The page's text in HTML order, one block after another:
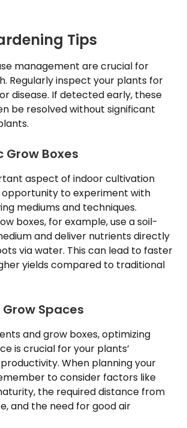
Tips
management are crucial for
Regularly inspect your plants for
disease. If detected early, these
be resolved without significant
Grow Boxes
aspect of indoor cultivation
opportunity to experiment with
mediums and techniques.
boxes, for example, use a soil-
and deliver nutrients directly
via water. This can lead to faster
yields compared to traditional
Spaces
and grow boxes, optimizing
is crucial for your plants’
When planning your
to consider factors like
the required distance from
and the need for good air